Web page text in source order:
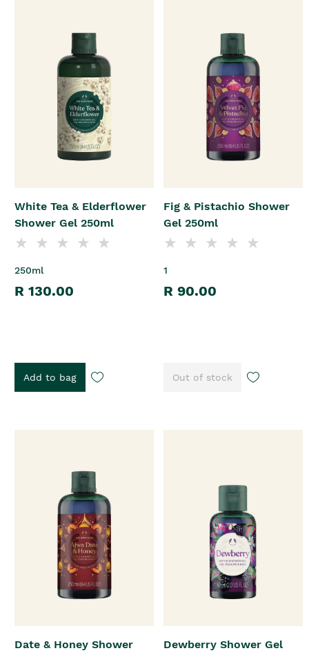
White Tea & Elderflower
Shower Gel 250ml
250ml
R 130.00
Add to bag
Fig & Pistachio Shower
Gel 250ml
1
R 90.00
Out of stock
Date & Honey Shower
Dewberry Shower Gel